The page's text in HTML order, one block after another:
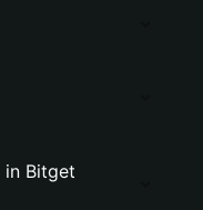
in Bitget